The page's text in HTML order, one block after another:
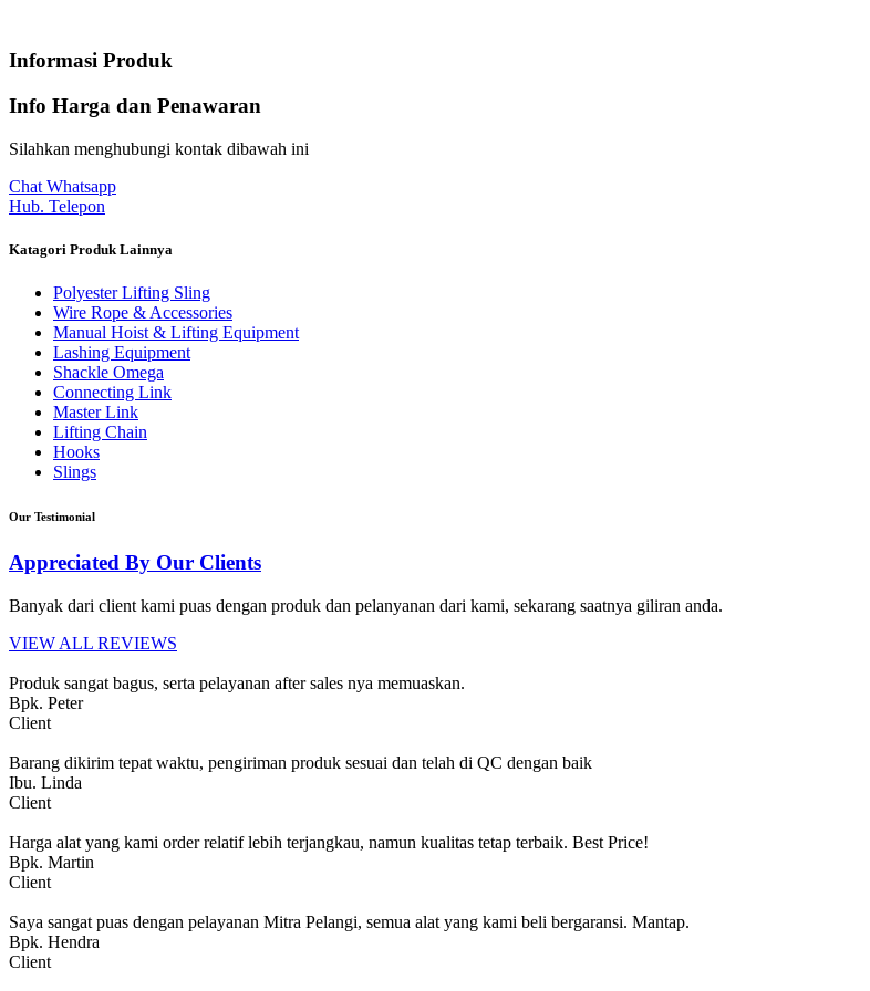
Informasi Produk
Info Harga dan Penawaran
Silahkan menghubungi kontak dibawah ini
Chat Whatsapp
Hub. Telepon
Katagori Produk Lainnya
Polyester Lifting Sling
Wire Rope & Accessories
Manual Hoist & Lifting Equipment
Lashing Equipment
Shackle Omega
Connecting Link
Master Link
Lifting Chain
Hooks
Slings
Our Testimonial
Appreciated By Our Clients
Banyak dari client kami puas dengan produk dan pelanyanan dari kami, sekarang saatnya giliran anda.
VIEW ALL REVIEWS
Produk sangat bagus, serta pelayanan after sales nya memuaskan.
Bpk. Peter
Client
Barang dikirim tepat waktu, pengiriman produk sesuai dan telah di QC dengan baik
Ibu. Linda
Client
Harga alat yang kami order relatif lebih terjangkau, namun kualitas tetap terbaik. Best Price!
Bpk. Martin
Client
Saya sangat puas dengan pelayanan Mitra Pelangi, semua alat yang kami beli bergaransi. Mantap.
Bpk. Hendra
Client